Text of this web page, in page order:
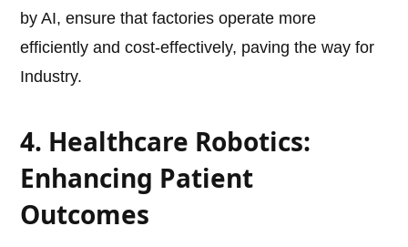
by AI, ensure that factories operate more
efficiently and cost-effectively, paving the way for
Industry.
4. Healthcare Robotics:
Enhancing Patient
Outcomes